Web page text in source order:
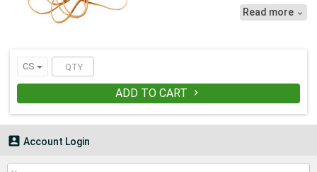
Economical bands are reusable.
Superior stretch makes banding a
defects or other reproductive harm.
For more information go to
www.P65Warnings.ca.gov.
Read more 
CS
ADD TO CART 
 Account Login